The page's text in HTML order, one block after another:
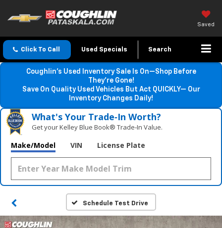
Saved
Click To Call Used Specials Search
Coughlin’s Used Inventory Sale Is On—Shop Before
They’re Gone!
Save On Quality Used Vehicles But Act QUICKLY— Our
Inventory Changes Daily!
What's Your Trade‑In Worth?
Get your Kelley Blue Book® Trade‑In Value.
Make/Model VIN License Plate
Schedule Test Drive